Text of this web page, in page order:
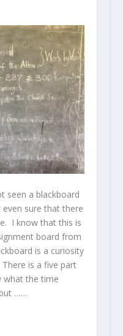
seen a blackboard
sure that there
I know that this is
board from
is a curiosity
is a five part
what the time
……